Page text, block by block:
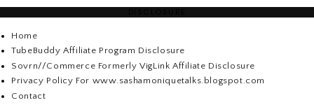
Home
TubeBuddy Affiliate Program Disclosure
Sovrn//Commerce Formerly VigLink Affiliate Disclosure
Privacy Policy For www.sashamoniquetalks.blogspot.com
Contact